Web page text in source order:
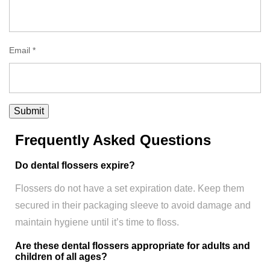
Email *
Frequently Asked Questions
Do dental flossers expire?
Flossers do not have a set expiration date. Keep them
secured in their packaging sleeve to avoid damage and
maintain hygiene until it’s time to floss.
Are these dental flossers appropriate for adults and
children of all ages?